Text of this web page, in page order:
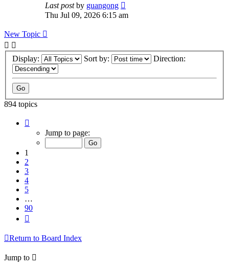
Last postby guangong
Thu Jul 09, 2026 6:15 am
New Topic
Display: Sort by: Direction:
894 topics
Jump to page:
1
2
3
4
5
…
90
Return to Board Index
Jump to